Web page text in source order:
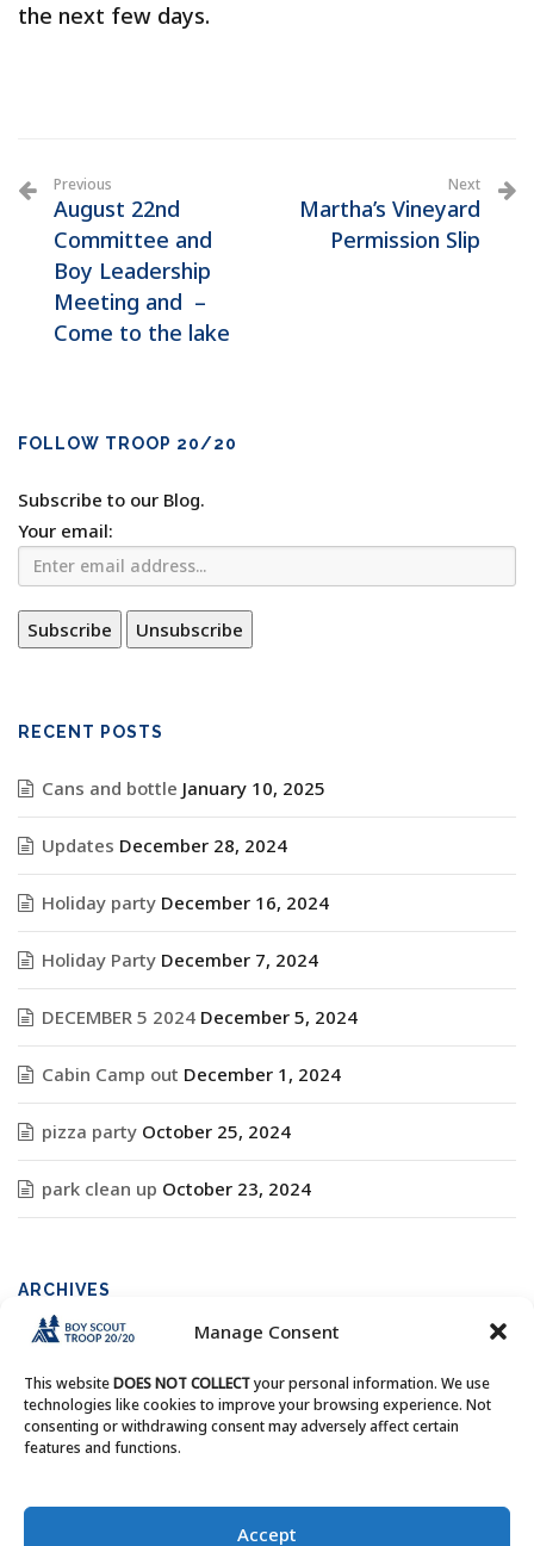
Manage Consent
This websiteDOES NOT COLLECTyour personal information. We use
technologies like cookies to improve your browsing experience. Not
consenting or withdrawing consent may adversely affect certain
features and functions.
Accept
the next few days.
Previous
August 22nd
Committee and
Boy Leadership
Meeting and –
Come to the lake
Next
Martha’s Vineyard
Permission Slip
FOLLOW TROOP 20/20
Subscribe to our Blog.
Your email:
RECENT POSTS
Cans and bottle January 10, 2025
Updates December 28, 2024
Holiday party December 16, 2024
Holiday Party December 7, 2024
DECEMBER 5 2024 December 5, 2024
Cabin Camp out December 1, 2024
pizza party October 25, 2024
park clean up October 23, 2024
ARCHIVES
Archives
Copyright © Boy Scout Troop 20/20 - All Rights Reserved.